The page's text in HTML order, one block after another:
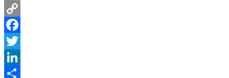
Message
Copy
Link
Facebook
Twitter
LinkedIn